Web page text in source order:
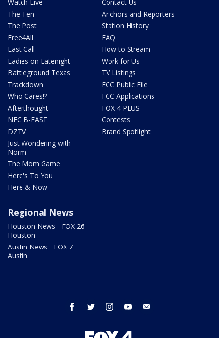
Watch Live
The Ten
The Post
Free4All
Last Call
Ladies on Latenight
Battleground Texas
Trackdown
Who Cares!?
Afterthought
NFC B-EAST
DZTV
Just Wondering with
Norm
The Mom Game
Here's To You
Here & Now
Contact Us
Anchors and Reporters
Station History
FAQ
How to Stream
Work for Us
TV Listings
FCC Public File
FCC Applications
FOX 4 PLUS
Contests
Brand Spotlight
Regional News
Houston News - FOX 26
Houston
Austin News - FOX 7
Austin
facebook twitter instagram youtube